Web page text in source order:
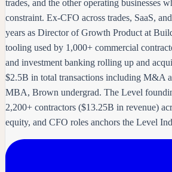
trades, and the other operating businesses
constraint. Ex-CFO across trades, SaaS,
years as Director of Growth Product at
tooling used by 1,000+ commercial
and investment banking rolling up and
$2.5B in total transactions including M&A
MBA, Brown undergrad. The Level
2,200+ contractors ($13.25B in revenue)
equity, and CFO roles anchors the Level